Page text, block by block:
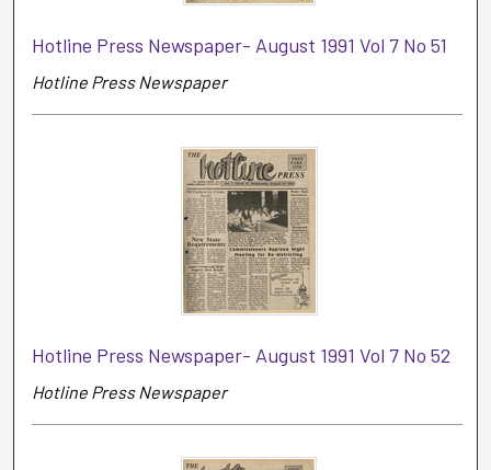
Hotline Press Newspaper- August 1991 Vol 7 No 51
Hotline Press Newspaper
Hotline Press Newspaper- August 1991 Vol 7 No 52
Hotline Press Newspaper